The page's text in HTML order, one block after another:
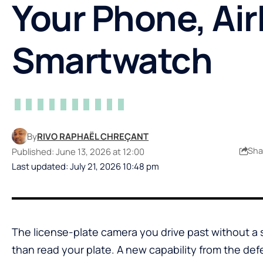
Your Phone,
Smartwatch
Last updated: July 21, 2026 10:48 pm
ByRIVO RAPHAËL CHREÇANT
Published: June 13, 2026 at 12:00
The license-plate camera you drive past without
than read your plate. A new capability from the